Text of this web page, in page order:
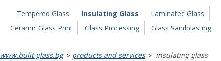
Tempered Glass Insulating Glass
Laminated Glass
Ceramic Glass Print
Glass Processing Glass Sandblasting
www.bulit-glass.bg > products and services > insulating glass